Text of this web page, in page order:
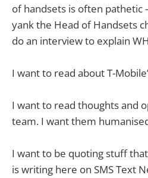
of handsets is often
yank the Head of Handsets
do an interview to explain
I want to read about T-
I want to read thoughts and
team. I want them
I want to be quoting stuff
is writing here on SMS Text